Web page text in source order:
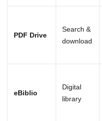
PDF Drive
Search &
download
eBiblio
Digital
library